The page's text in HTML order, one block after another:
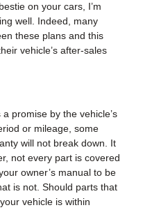
on your cars, I’m
well. Indeed, many
these plans and this
vehicle’s after-sales
promise by the vehicle’s
or mileage, some
will not break down. It
not every part is covered
owner’s manual to be
is not. Should parts that
vehicle is within